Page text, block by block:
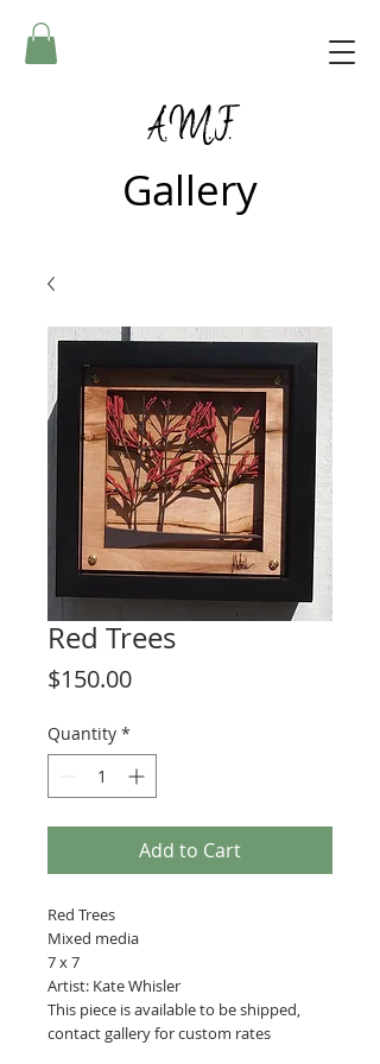
A.M.F.
Gallery
Red Trees
$150.00Price
Quantity *
Add to Cart
Red Trees
Mixed media
7 x 7
Artist: Kate Whisler
This piece is available to be shipped,
contact gallery for custom rates